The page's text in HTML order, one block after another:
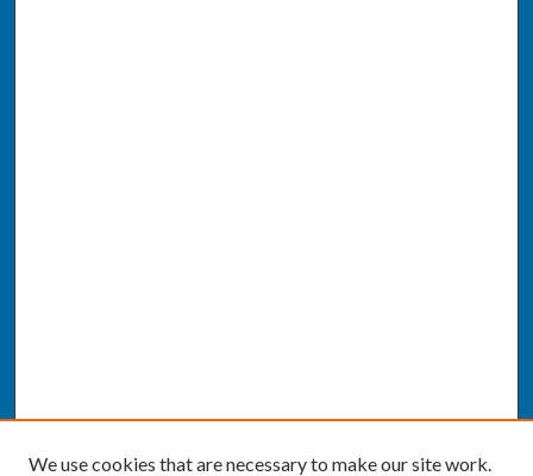
We use cookies that are necessary to make our site work.